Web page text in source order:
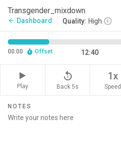
Transgender_mixdown
arrow_back Dashboard Quality: High
00:00 Offset 12:40
Play
replay_5
Back 5s
1x
Speed
NOTES